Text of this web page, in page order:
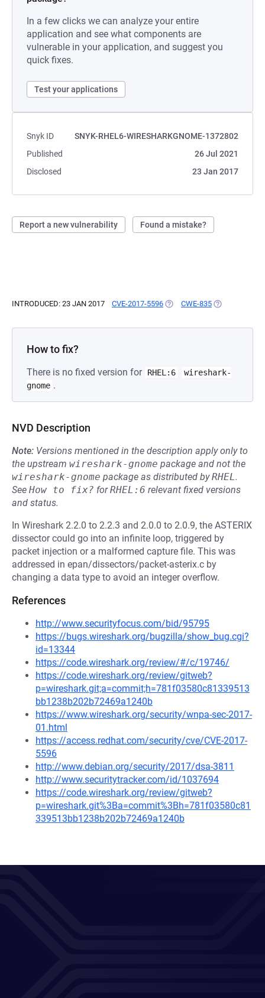
In a few clicks we can analyze your entire
application and see what components are
vulnerable in your application, and suggest you
quick fixes.
Test your applications
Snyk ID
SNYK-RHEL6-WIRESHARKGNOME-1372802
Published
26 Jul 2021
Disclosed
23 Jan 2017
Report a new vulnerability Found a mistake?
INTRODUCED: 23 JAN 2017 CVE-2017-5596 (OPENS IN A NEW TAB)
CWE-835 (OPENS IN A
How to fix?
There is no fixed version for RHEL:6
wireshark-
gnome .
NVD Description
Note: Versions mentioned in the description apply only to
the upstream wireshark-gnome package and not the
wireshark-gnome package as distributed byRHEL.
See How to fix? forRHEL:6 relevant fixed versions
and status.
In Wireshark 2.2.0 to 2.2.3 and 2.0.0 to 2.0.9, the ASTERIX
dissector could go into an infinite loop, triggered by
packet injection or a malformed capture file. This was
addressed in epan/dissectors/packet-asterix.c by
changing a data type to avoid an integer overflow.
References
http://www.securityfocus.com/bid/95795
https://bugs.wireshark.org/bugzilla/show_bug.cgi?
id=13344
https://code.wireshark.org/review/#/c/19746/
https://code.wireshark.org/review/gitweb?
p=wireshark.git;a=commit;h=781f03580c81339513
bb1238b202b72469a1240b
https://www.wireshark.org/security/wnpa-sec-2017-
01.html
https://access.redhat.com/security/cve/CVE-2017-
5596
http://www.debian.org/security/2017/dsa-3811
http://www.securitytracker.com/id/1037694
https://code.wireshark.org/review/gitweb?
p=wireshark.git%3Ba=commit%3Bh=781f03580c81
339513bb1238b202b72469a1240b